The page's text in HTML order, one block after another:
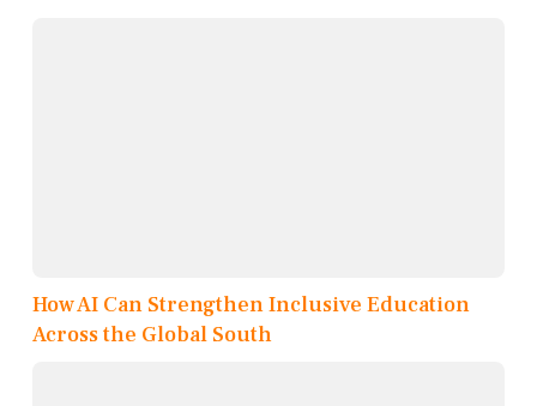
How AI Can Strengthen Inclusive Education
Across the Global South